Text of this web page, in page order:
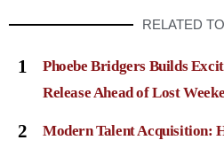
RELATED
1
Phoebe Bridgers Builds
Release Ahead of Lost
2
Modern Talent Acquisition: